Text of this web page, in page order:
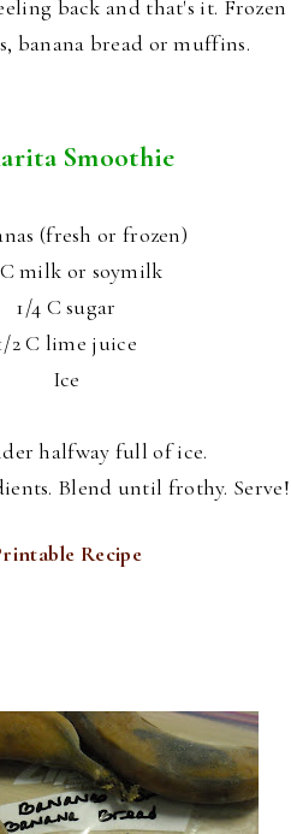
back and that's it. Frozen
banana bread or muffins.
Smoothie
(fresh or frozen)
milk or soymilk
1/4 C sugar
2 C lime juice
Ice
halfway full of ice.
Blend until frothy. Serve!
Recipe